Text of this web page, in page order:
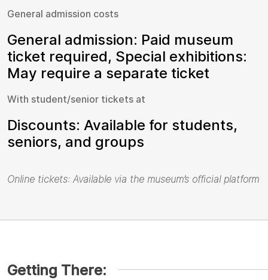
General admission costs
General admission: Paid museum
ticket required, Special exhibitions:
May require a separate ticket
With student/senior tickets at
Discounts: Available for students,
seniors, and groups
Online tickets: Available via the museum’s official platform
Getting There: